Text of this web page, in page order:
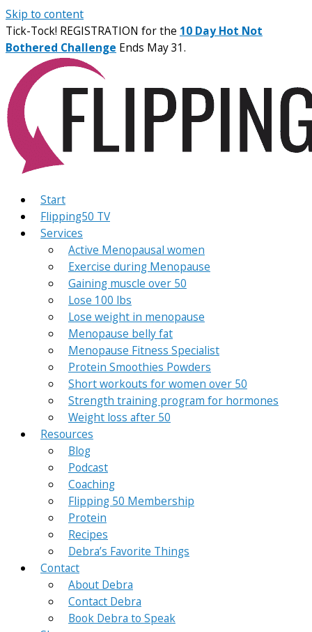
Skip to content
Tick-Tock! REGISTRATION for the 10 Day Hot Not
Bothered Challenge Ends May 31.
Start
Flipping50 TV
Services
Active Menopausal women
Exercise during Menopause
Gaining muscle over 50
Lose 100 lbs
Lose weight in menopause
Menopause belly fat
Menopause Fitness Specialist
Protein Smoothies Powders
Short workouts for women over 50
Strength training program for hormones
Weight loss after 50
Resources
Blog
Podcast
Coaching
Flipping 50 Membership
Protein
Recipes
Debra’s Favorite Things
Contact
About Debra
Contact Debra
Book Debra to Speak